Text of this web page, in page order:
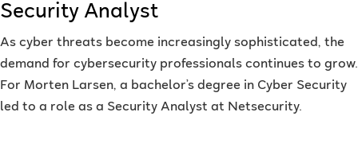
Security Analyst
As cyber threats become increasingly sophisticated, the
demand for cybersecurity professionals continues to grow.
For Morten Larsen, a bachelor’s degree in Cyber Security
led to a role as a Security Analyst at Netsecurity.